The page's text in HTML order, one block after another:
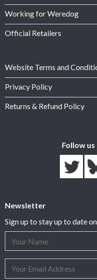
Working for Weredog
Official Retailers
Website Terms and
Privacy Policy
Returns & Refund Policy
Follow
Newsletter
Sign up to stay up to date